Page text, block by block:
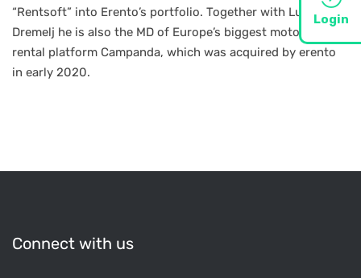
Login
“Rentsoft” into Erento’s portfolio. Together with Luka
Dremelj he is also the MD of Europe’s biggest motorhome
rental platform Campanda, which was acquired by erento
in early 2020.
Connect with us